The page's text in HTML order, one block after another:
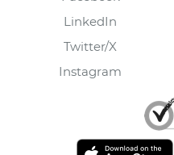
LinkedIn
Twitter/X
Instagram